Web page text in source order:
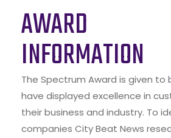
AWARD
INFORMATION
The Spectrum Award is given to
have displayed excellence in
their business and industry. To
companies City Beat News